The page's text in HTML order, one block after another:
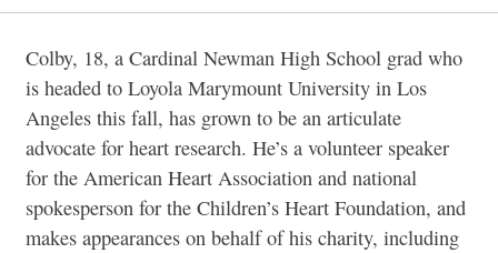
Colby, 18, a Cardinal Newman High School grad who
is headed to Loyola Marymount University in Los
Angeles this fall, has grown to be an articulate
advocate for heart research. He’s a volunteer speaker
for the American Heart Association and national
spokesperson for the Children’s Heart Foundation, and
makes appearances on behalf of his charity, including